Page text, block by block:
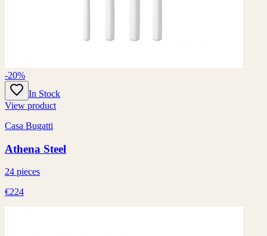
-20%
In Stock
View product
Casa Bugatti
Athena Steel
24 pieces
€224